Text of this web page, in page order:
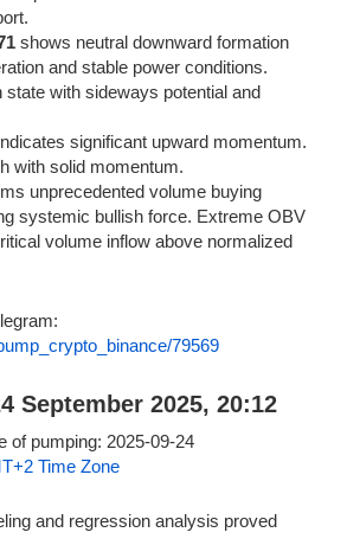
shows neutral downward formation
and stable power conditions.
state with sideways potential and
significant upward momentum.
with solid momentum.
unprecedented volume buying
systemic bullish force. Extreme OBV
volume inflow above normalized
79569
September 2025, 20:12
of pumping: 2025-09-24
Time Zone
and regression analysis proved